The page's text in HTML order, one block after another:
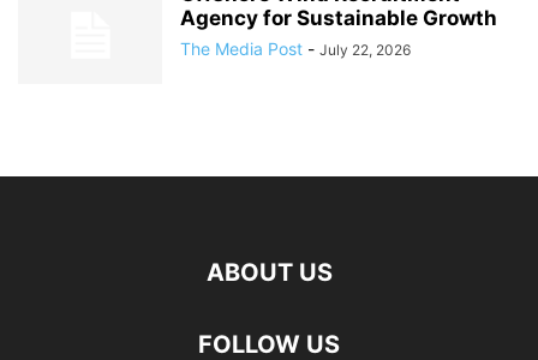
Agency for Sustainable Growth
The Media Post - July 22, 2026
ABOUT US
FOLLOW US